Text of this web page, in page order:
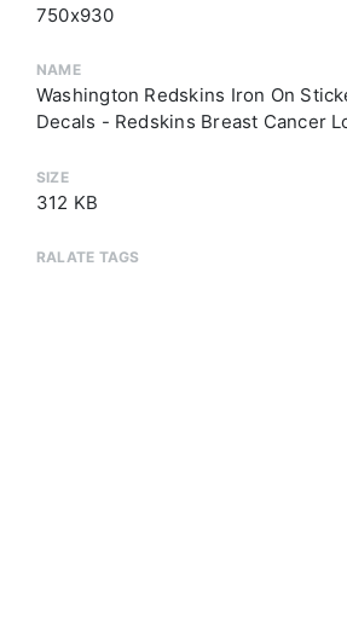
750x930
NAME
Washington Redskins Iron On
Decals - Redskins Breast Cancer
SIZE
312 KB
RALATE TAGS